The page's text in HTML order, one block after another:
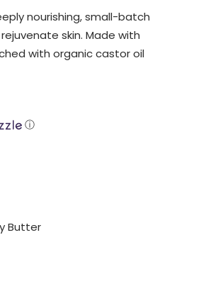
nourishing, small-batch
skin. Made with
with organic castor oil
ⓘ
Butter